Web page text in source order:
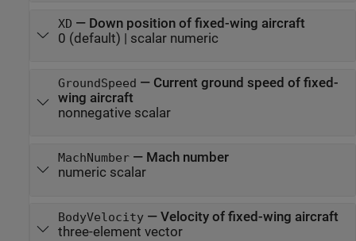
XD — Down position of fixed-wing aircraft
0 (default) | scalar numeric
GroundSpeed — Current ground speed of fixed-
wing aircraft
nonnegative scalar
MachNumber— Mach number
numeric scalar
BodyVelocity— Velocity of fixed-wing aircraft
three-element vector